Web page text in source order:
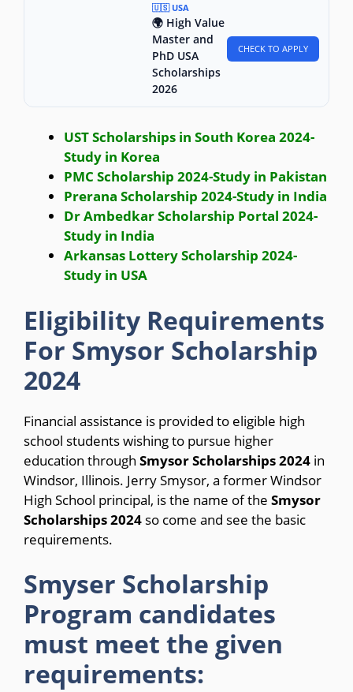
🇺🇸 USA
🌍 High Value
Master and
PhD USA
Scholarships
2026
CHECK TO APPLY
UST Scholarships in South Korea 2024-
Study in Korea
PMC Scholarship 2024-Study in Pakistan
Prerana Scholarship 2024-Study in India
Dr Ambedkar Scholarship Portal 2024-
Study in India
Arkansas Lottery Scholarship 2024-
Study in USA
Eligibility Requirements
For Smysor Scholarship
2024
Financial assistance is provided to eligible high
school students wishing to pursue higher
education through Smysor Scholarships 2024 in
Windsor, Illinois. Jerry Smysor, a former Windsor
High School principal, is the name of the Smysor
Scholarships 2024 so come and see the basic
requirements.
Smyser Scholarship
Program candidates
must meet the given
requirements: